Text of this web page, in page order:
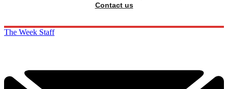
Contact us
The Week Staff